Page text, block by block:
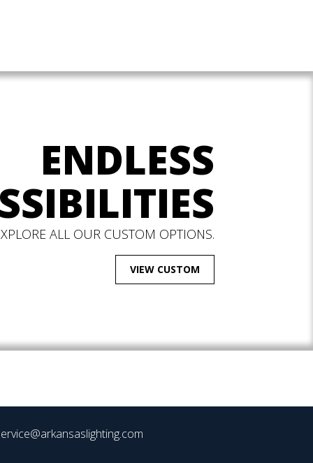
ENDLESS
ALL OUR CUSTOM OPTIONS.
VIEW CUSTOM